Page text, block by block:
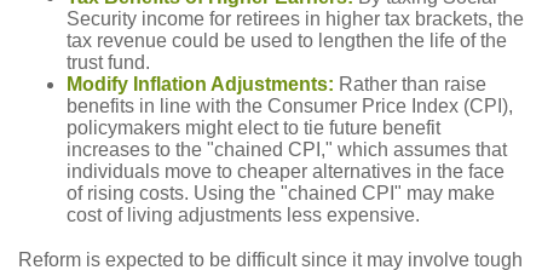
Security income for retirees in higher tax brackets, the
tax revenue could be used to lengthen the life of the
trust fund.
Modify Inflation Adjustments: Rather than raise
benefits in line with the Consumer Price Index (CPI),
policymakers might elect to tie future benefit
increases to the "chained CPI," which assumes that
individuals move to cheaper alternatives in the face
of rising costs. Using the "chained CPI" may make
cost of living adjustments less expensive.
Reform is expected to be difficult since it may involve tough